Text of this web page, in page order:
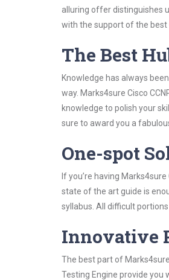
alluring offer distinguishes
with the support of the best
The Best
Knowledge has always
way. Marks4sure Cisco
knowledge to polish your
sure to award you a
One-spot
If you’re having
state of the art guide is
syllabus. All difficult
Innovative
The best part of
Testing Engine provide you